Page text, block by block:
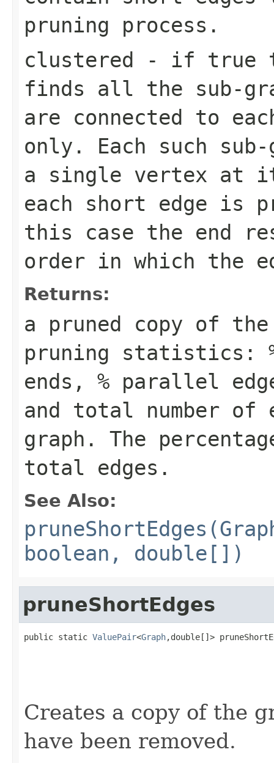
pruning process.
clustered - if true
finds all the sub-
are connected to
only. Each such
a single vertex at
each short edge is
this case the end
order in which the
Returns:
a pruned copy of
pruning statistics:
ends, % parallel
and total number
graph. The
total edges.
See Also:
boolean, double[])
pruneShortEdges
public static ValuePair<Graph,double[]>
Creates a copy of the
have been removed.